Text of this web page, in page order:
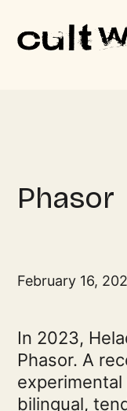
February 16,
Phasor
In 2023,
Phasor. A
bilingual,